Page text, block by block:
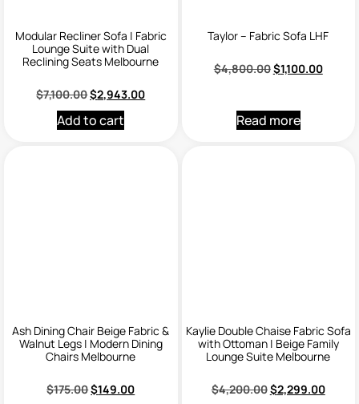
Modular Recliner Sofa | Fabric
Lounge Suite with Dual
Reclining Seats Melbourne
$7,100.00$2,943.00
Add to cart
Taylor – Fabric Sofa LHF
$4,800.00$1,100.00
Read more
Ash Dining Chair Beige Fabric &
Walnut Legs | Modern Dining
Chairs Melbourne
$175.00$149.00
Kaylie Double Chaise Fabric Sofa
with Ottoman | Beige Family
Lounge Suite Melbourne
$4,200.00$2,299.00